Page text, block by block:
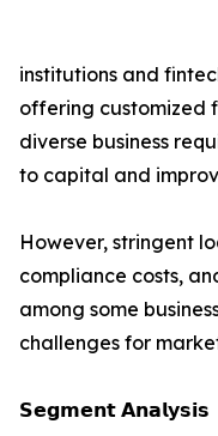
institutions and
offering customized
diverse business
to capital and
However, stringent
compliance costs,
among some
challenges for
𝗦𝗲𝗴𝗺𝗲𝗻𝘁 𝗔𝗻𝗮𝗹𝘆𝘀𝗶𝘀